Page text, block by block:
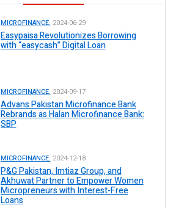
MICROFINANCE. 2024-06-29
Easypaisa Revolutionizes Borrowing
with “easycash” Digital Loan
MICROFINANCE. 2024-09-17
Advans Pakistan Microfinance Bank
Rebrands as Halan Microfinance Bank:
SBP
MICROFINANCE. 2024-12-18
P&G Pakistan, Imtiaz Group, and
Akhuwat Partner to Empower Women
Micropreneurs with Interest-Free
Loans